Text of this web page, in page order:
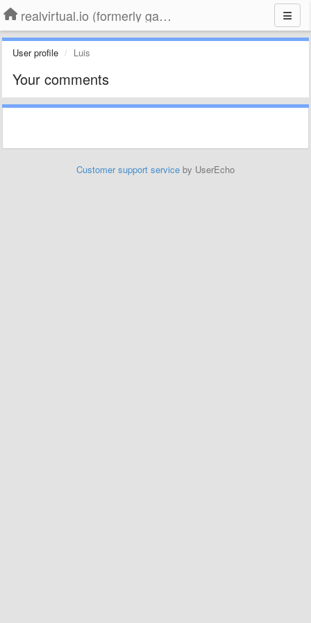
realvirtual.io (formerly game4automation)
User profile Luis
Your comments
Customer support service by UserEcho